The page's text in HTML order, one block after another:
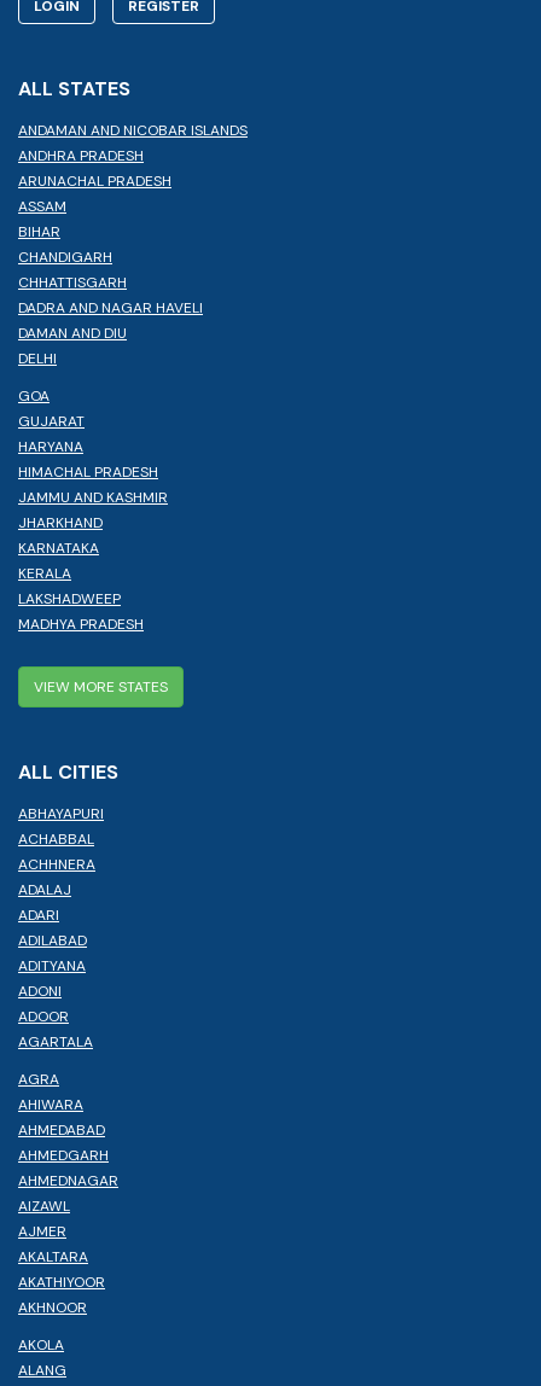
LOGIN REGISTER
ALL STATES
ANDAMAN AND NICOBAR ISLANDS
ANDHRA PRADESH
ARUNACHAL PRADESH
ASSAM
BIHAR
CHANDIGARH
CHHATTISGARH
DADRA AND NAGAR HAVELI
DAMAN AND DIU
DELHI
GOA
GUJARAT
HARYANA
HIMACHAL PRADESH
JAMMU AND KASHMIR
JHARKHAND
KARNATAKA
KERALA
LAKSHADWEEP
MADHYA PRADESH
VIEW MORE STATES
ALL CITIES
ABHAYAPURI
ACHABBAL
ACHHNERA
ADALAJ
ADARI
ADILABAD
ADITYANA
ADONI
ADOOR
AGARTALA
AGRA
AHIWARA
AHMEDABAD
AHMEDGARH
AHMEDNAGAR
AIZAWL
AJMER
AKALTARA
AKATHIYOOR
AKHNOOR
AKOLA
ALANG